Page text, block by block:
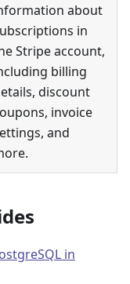
about
in
Stripe account,
billing
discount
invoice
and
in